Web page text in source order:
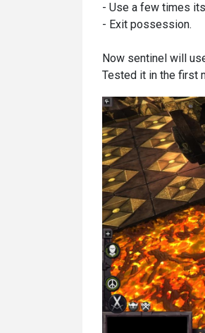
- Use a few times
- Exit possession.
Now sentinel will
Tested it in the first